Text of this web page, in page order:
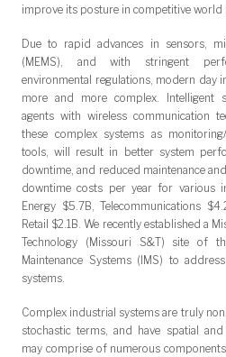
improve its posture in competitive world
Due to rapid advances in sensors,
(MEMS), and with stringent
environmental regulations, modern day
more and more complex. Intelligent
agents with wireless communication
these complex systems as
tools, will result in better system
downtime, and reduced maintenance
downtime costs per year for various
Energy $5.7B, Telecommunications
Retail $2.1B. We recently established a
Technology (Missouri S&T) site of
Maintenance Systems (IMS) to
systems.
Complex industrial systems are truly
stochastic terms, and have spatial
may comprise of numerous